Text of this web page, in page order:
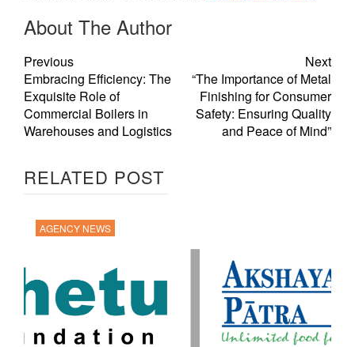
About The Author
Previous
Embracing Efficiency: The
Exquisite Role of
Commercial Boilers in
Warehouses and Logistics
Next
“The Importance of Metal
Finishing for Consumer
Safety: Ensuring Quality
and Peace of Mind”
RELATED POST
AGENCY NEWS